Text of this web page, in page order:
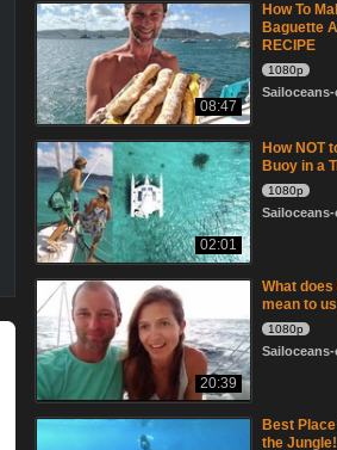
08:47
How To
Baguette
RECIPE
1080p
Sailoceans-
02:01
How NOT
Buoy in a
1080p
Sailoceans-
20:39
What does
mean to
1080p
Sailoceans-
Best
the Jungle!